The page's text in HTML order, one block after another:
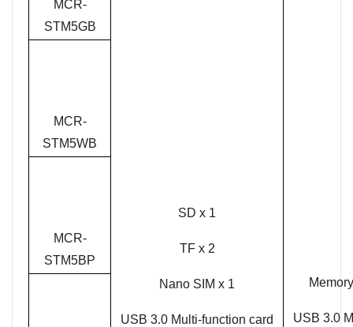
MCR-
STM5GB
SD x 1
TF x 2
Nano SIM x 1
USB 3.0 Multi-function card
USB 3.0
MCR-
STM5WB
MCR-
STM5BP